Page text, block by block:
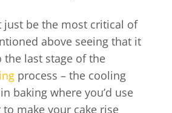
just be the most critical of
above seeing that it
the last stage of the
process – the cooling
baking where you’d use
make your cake rise